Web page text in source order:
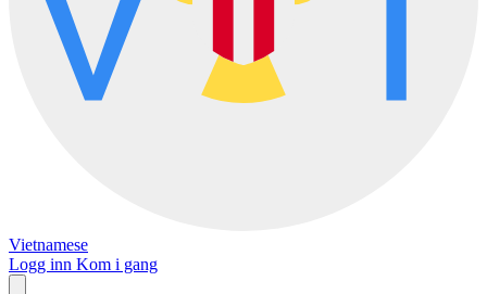
Vietnamese
Logg inn Kom i gang